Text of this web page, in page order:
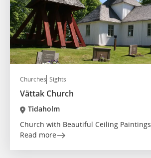
Churches Sights
Vättak Church
Tidaholm
Church with Beautiful Ceiling Paintings
Read more